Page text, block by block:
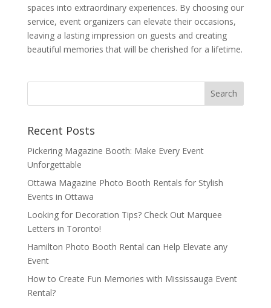
spaces into extraordinary experiences. By choosing our
service, event organizers can elevate their occasions,
leaving a lasting impression on guests and creating
beautiful memories that will be cherished for a lifetime.
Recent Posts
Pickering Magazine Booth: Make Every Event
Unforgettable
Ottawa Magazine Photo Booth Rentals for Stylish
Events in Ottawa
Looking for Decoration Tips? Check Out Marquee
Letters in Toronto!
Hamilton Photo Booth Rental can Help Elevate any
Event
How to Create Fun Memories with Mississauga Event
Rental?